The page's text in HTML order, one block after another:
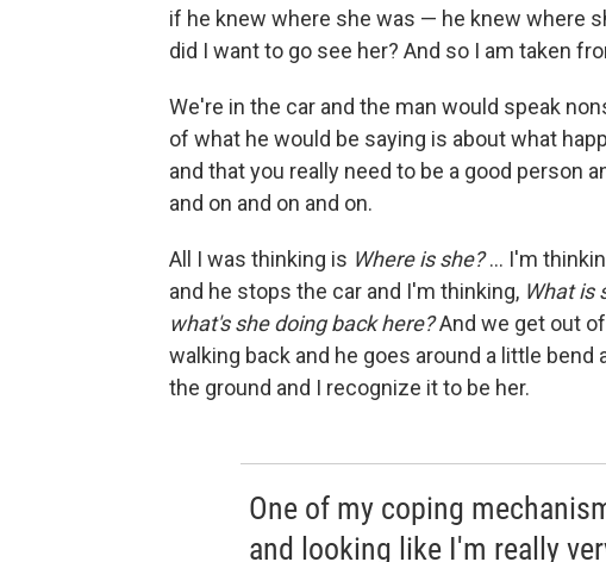
if he knew where she was — he knew where
did I want to go see her? And so I am taken
We're in the car and the man would speak
of what he would be saying is about what
and that you really need to be a good person
and on and on and on.
All I was thinking is Where is she?... I'm
and he stops the car and I'm thinking, What is
what's she doing back here?And we get out
walking back and he goes around a little
the ground and I recognize it to be her.
One of my coping
and looking like I'm really